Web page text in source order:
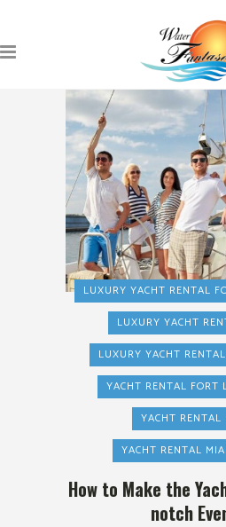
LUXURY YACHT RENTAL
LUXURY YACHT
LUXURY YACHT
YACHT RENTAL FORT
YACHT RENTAL
YACHT RENTAL
How to Make the
notch